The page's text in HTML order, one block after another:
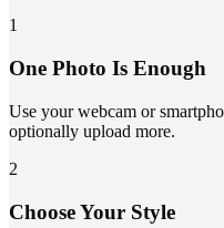
1
One Photo Is Enough
Use your webcam or
optionally upload more.
2
Choose Your Style